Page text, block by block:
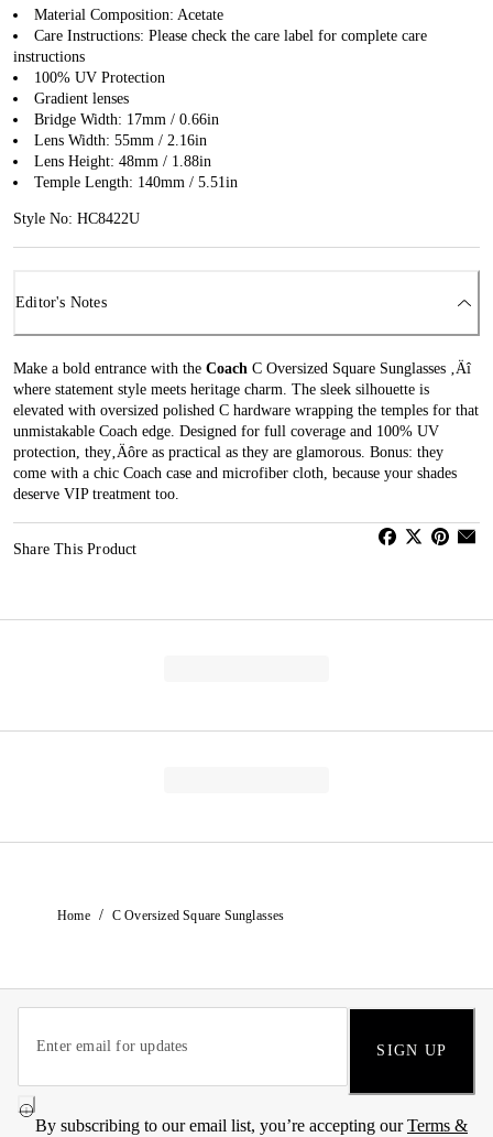
Material Composition: Acetate
Care Instructions: Please check the care label for complete care
instructions
100% UV Protection
Gradient lenses
Bridge Width: 17mm / 0.66in
Lens Width: 55mm / 2.16in
Lens Height: 48mm / 1.88in
Temple Length: 140mm / 5.51in
Style No: HC8422U
Editor's Notes
Make a bold entrance with the Coach C Oversized Square Sunglasses ‚Äî
where statement style meets heritage charm. The sleek silhouette is
elevated with oversized polished C hardware wrapping the temples for that
unmistakable Coach edge. Designed for full coverage and 100% UV
protection, they‚Äôre as practical as they are glamorous. Bonus: they
come with a chic Coach case and microfiber cloth, because your shades
deserve VIP treatment too.
Share This Product
Home / C Oversized Square Sunglasses
SIGN UP
By subscribing to our email list, you’re accepting ourTerms &